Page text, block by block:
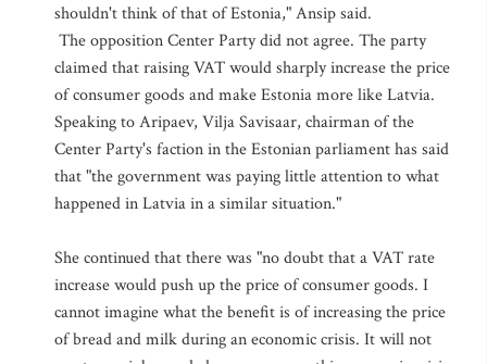
shouldn't think of that of Estonia," Ansip said.
The opposition Center Party did not agree. The party
claimed that raising VAT would sharply increase the price
of consumer goods and make Estonia more like Latvia.
Speaking to Aripaev, Vilja Savisaar, chairman of the
Center Party's faction in the Estonian parliament has said
that "the government was paying little attention to what
happened in Latvia in a similar situation."
She continued that there was "no doubt that a VAT rate
increase would push up the price of consumer goods. I
cannot imagine what the benefit is of increasing the price
of bread and milk during an economic crisis. It will not